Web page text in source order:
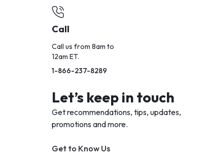
Call
Call us from 8am to
12am ET.
1-866-237-8289
Let’s keep in touch
Get recommendations, tips, updates,
promotions and more.
Get to Know Us